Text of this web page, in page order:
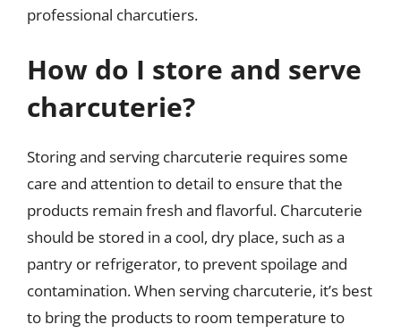
professional charcutiers.
How do I store and serve
charcuterie?
Storing and serving charcuterie requires some
care and attention to detail to ensure that the
products remain fresh and flavorful. Charcuterie
should be stored in a cool, dry place, such as a
pantry or refrigerator, to prevent spoilage and
contamination. When serving charcuterie, it’s best
to bring the products to room temperature to